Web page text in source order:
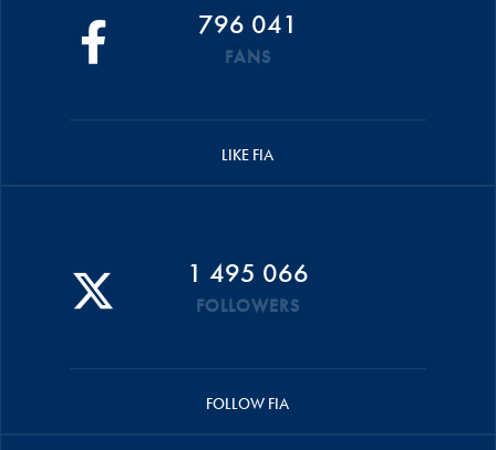
796 041
FANS
LIKE FIA
1 495 066
FOLLOWERS
FOLLOW FIA